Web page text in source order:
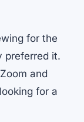
for the
preferred it.
and
for a